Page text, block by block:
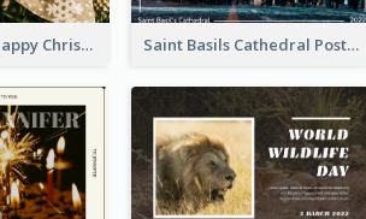
Gold And Red Happy Christmas Holidays Postcard Saint Basils Cathedral Post Card